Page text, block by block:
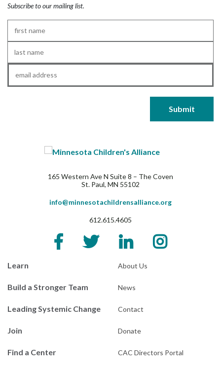
Subscribe to our mailing list.
Name*
Name*
Email*
165 Western Ave N Suite 8 – The Coven
St. Paul, MN 55102
info@minnesotachildrensalliance.org
612.615.4605
Learn
Build a Stronger Team
Leading Systemic Change
Join
Find a Center
About Us
News
Contact
Donate
CAC Directors Portal